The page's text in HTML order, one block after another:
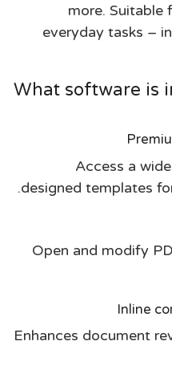
more. Suitable
everyday tasks –
What software is
Access a
designed templates
Open and modify
Inline
Enhances document